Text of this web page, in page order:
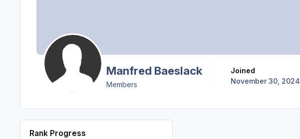
Manfred Baeslack
Members
Joined
November 30, 2024
Rank Progress